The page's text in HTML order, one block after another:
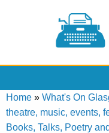
Home » What's On
theatre, music, events,
Books, Talks, Poetry